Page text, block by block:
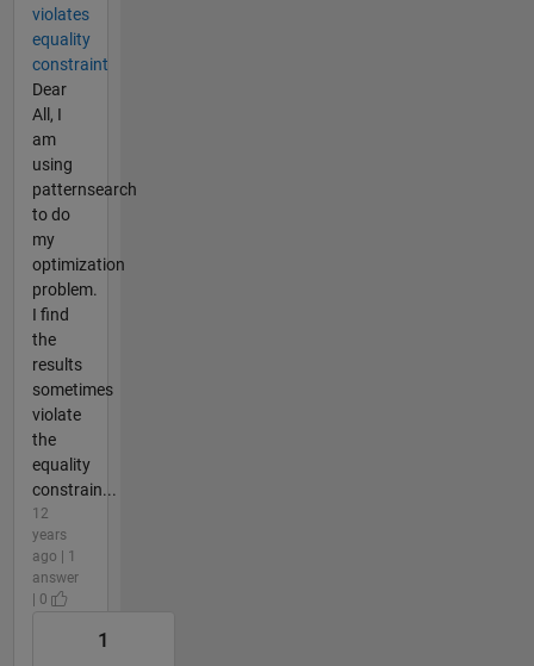
violates
equality
constraint
Dear
All, I
am
using
patternsearch
to do
my
optimization
problem.
I find
the
results
sometimes
violate
the
equality
constrain...
12
years
ago | 1
answer
| 0
1